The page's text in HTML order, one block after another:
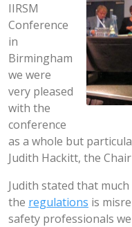
IIRSM
Conference
in
Birmingham
we were
very pleased
with the
conference
as a whole but
Judith Hackitt, the
Judith stated that
the regulations is
safety professionals